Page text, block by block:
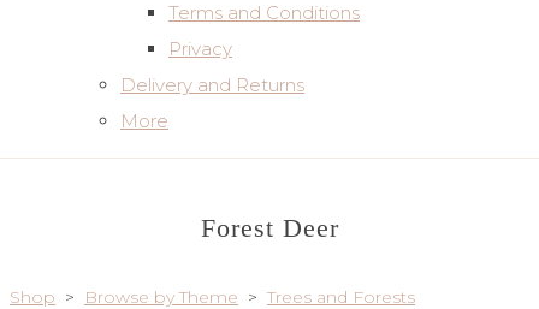
Terms and Conditions
Privacy
Delivery and Returns
More
Forest Deer
Shop > Browse by Theme > Trees and Forests